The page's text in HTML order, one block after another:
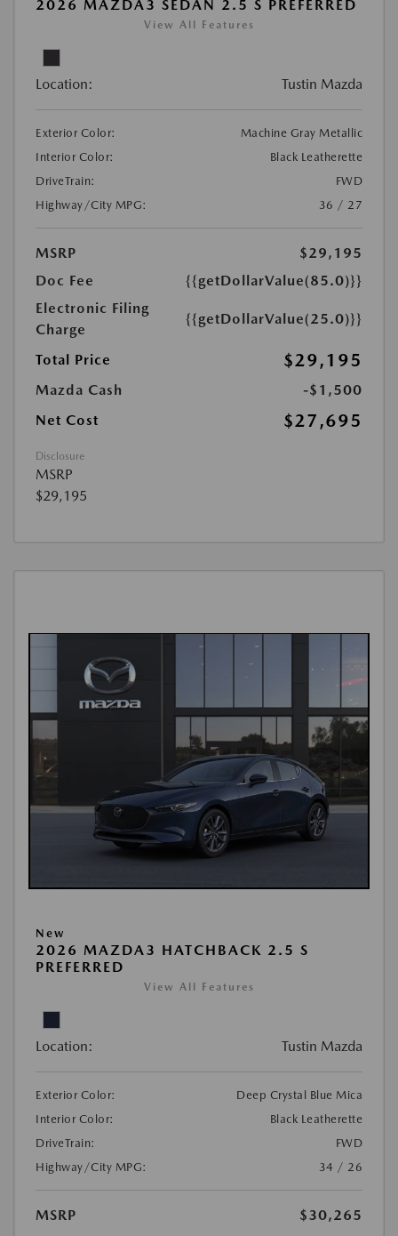
2026 MAZDA3 SEDAN 2.5 S PREFERRED
View All Features
Location: Tustin Mazda
Exterior Color:
Machine Gray Metallic
Interior Color:
Black Leatherette
DriveTrain:
FWD
Highway/City MPG:
36 / 27
MSRP
$29,195
Doc Fee
{{getDollarValue(85.0)}}
Electronic Filing
Charge
{{getDollarValue(25.0)}}
Total Price $29,195
Mazda Cash
-$1,500
Net Cost
$27,695
Disclosure
MSRP
$29,195
New
2026 MAZDA3 HATCHBACK 2.5 S
PREFERRED
View All Features
Location: Tustin Mazda
Exterior Color:
Deep Crystal Blue Mica
Interior Color:
Black Leatherette
DriveTrain:
FWD
Highway/City MPG:
34 / 26
MSRP
$30,265